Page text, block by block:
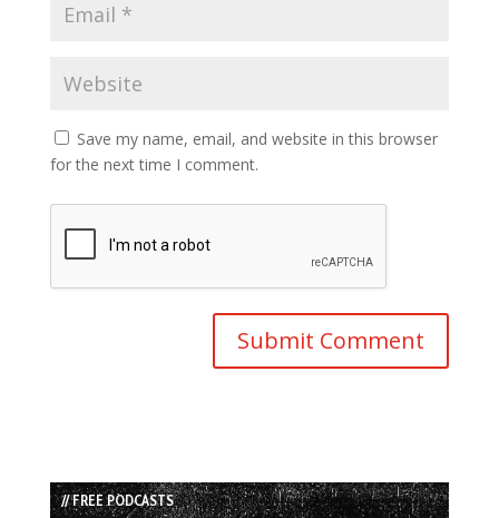
Save my name, email, and website in this browser
for the next time I comment.
// FREE PODCASTS